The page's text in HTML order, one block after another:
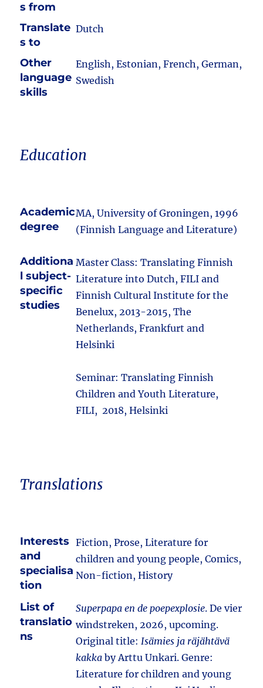
s from
Translate
s to
Dutch
Other
language
skills
English, Estonian, French, German,
Swedish
Education
Academic
degree
MA, University of Groningen, 1996
(Finnish Language and Literature)
Additiona
l subject-
specific
studies
Master Class: Translating Finnish
Literature into Dutch, FILI and
Finnish Cultural Institute for the
Benelux, 2013-2015, The
Netherlands, Frankfurt and
Helsinki
Seminar: Translating Finnish
Children and Youth Literature,
FILI, 2018, Helsinki
Translations
Interests
and
specialisa
tion
Fiction, Prose, Literature for
children and young people, Comics,
Non-fiction, History
List of
translatio
ns
Superpapa en de poepexplosie. De vier
windstreken, 2026, upcoming.
Original title:Isämies ja räjähtävä
kakka by Arttu Unkari. Genre:
Literature for children and young